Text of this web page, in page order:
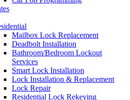
Mailbox Lock Replacement
Deadbolt Installation
Bathroom/Bedroom Lockout
Services
Smart Lock Installation
Lock Installation & Replacement
Lock Repair
Residential Lock Rekeying